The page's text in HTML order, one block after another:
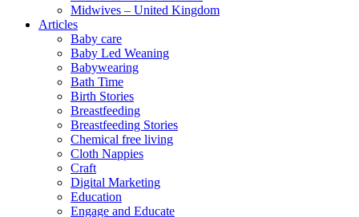
Midwives – United Kingdom
Articles
Baby care
Baby Led Weaning
Babywearing
Bath Time
Birth Stories
Breastfeeding
Breastfeeding Stories
Chemical free living
Cloth Nappies
Craft
Digital Marketing
Education
Engage and Educate